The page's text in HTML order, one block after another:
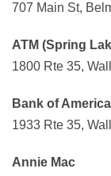
707 Main St,
ATM (Spring
1800 Rte 35,
Bank of America
1933 Rte 35,
Annie Mac